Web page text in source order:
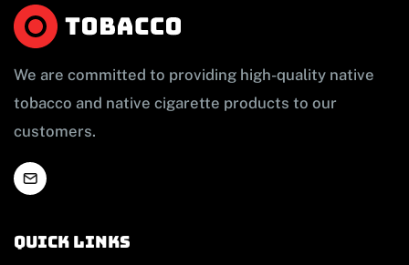
We are committed to providing high-quality native
tobacco and native cigarette products to our
customers.
Quick links